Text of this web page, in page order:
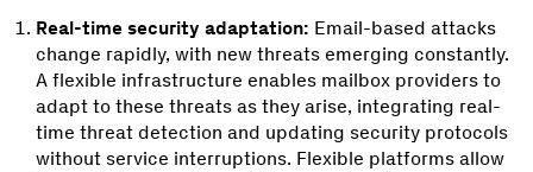
Real-time security adaptation: Email-based attacks
change rapidly, with new threats emerging constantly.
A flexible infrastructure enables mailbox providers to
adapt to these threats as they arise, integrating real-
time threat detection and updating security protocols
without service interruptions. Flexible platforms allow